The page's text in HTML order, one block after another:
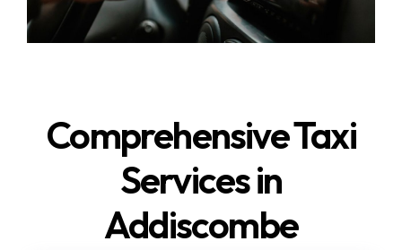
Comprehensive Taxi
Services in
Addiscombe